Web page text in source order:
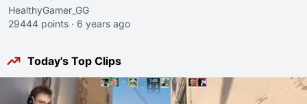
HealthyGamer_GG
29444 points · 6 years ago
Today's Top Clips